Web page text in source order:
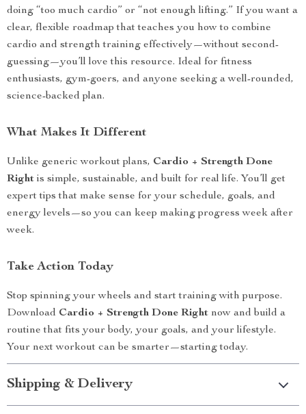
doing “too much cardio” or “not enough lifting.” If you want a
clear, flexible roadmap that teaches you how to combine
cardio and strength training effectively—without second-
guessing—you’ll love this resource. Ideal for fitness
enthusiasts, gym-goers, and anyone seeking a well-rounded,
science-backed plan.
What Makes It Different
Unlike generic workout plans, Cardio + Strength Done
Right is simple, sustainable, and built for real life. You’ll get
expert tips that make sense for your schedule, goals, and
energy levels—so you can keep making progress week after
week.
Take Action Today
Stop spinning your wheels and start training with purpose.
Download Cardio + Strength Done Right now and build a
routine that fits your body, your goals, and your lifestyle.
Your next workout can be smarter—starting today.
Shipping & Delivery